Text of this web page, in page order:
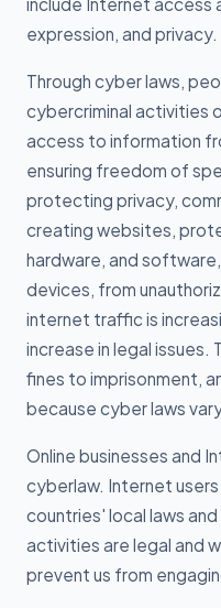
expression, and privacy.
Through cyber laws,
cybercriminal activities
access to information
ensuring freedom of
protecting privacy,
creating websites,
hardware, and
devices, from
internet traffic is
increase in legal
fines to imprisonment,
because cyber laws
Online businesses and
cyberlaw. Internet
countries' local laws
activities are legal and
prevent us from